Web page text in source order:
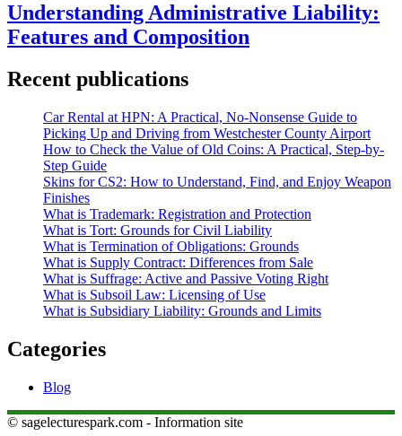
Understanding Administrative Liability:
Features and Composition
Recent publications
Car Rental at HPN: A Practical, No-Nonsense Guide to
Picking Up and Driving from Westchester County Airport
How to Check the Value of Old Coins: A Practical, Step-by-
Step Guide
Skins for CS2: How to Understand, Find, and Enjoy Weapon
Finishes
What is Trademark: Registration and Protection
What is Tort: Grounds for Civil Liability
What is Termination of Obligations: Grounds
What is Supply Contract: Differences from Sale
What is Suffrage: Active and Passive Voting Right
What is Subsoil Law: Licensing of Use
What is Subsidiary Liability: Grounds and Limits
Categories
Blog
© sagelecturespark.com - Information site